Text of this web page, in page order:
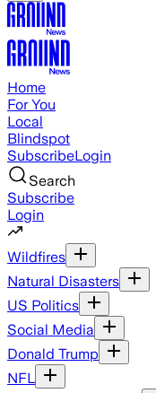
Home
For You
Local
Blindspot
SubscribeLogin
Search
Subscribe
Login
Wildfires
Natural Disasters
US Politics
Social Media
Donald Trump
NFL